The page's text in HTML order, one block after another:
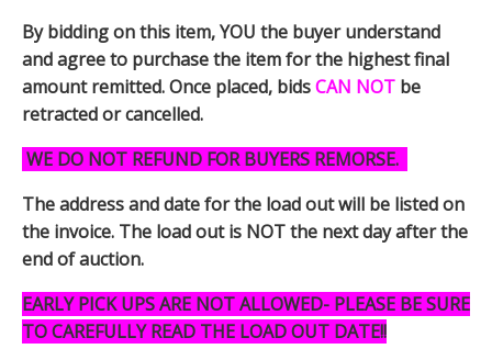
By bidding on this item, YOU the buyer understand
and agree to purchase the item for the highest final
amount remitted. Once placed, bidsCAN NOT be
retracted or cancelled.
WE DO NOT REFUND FOR BUYERS REMORSE.
The address and date for the load out will be listed on
the invoice. The load out is NOT the next day after the
end of auction.
EARLY PICK UPS ARE NOT ALLOWED- PLEASE BE SURE
TO CAREFULLY READ THE LOAD OUT DATE!!